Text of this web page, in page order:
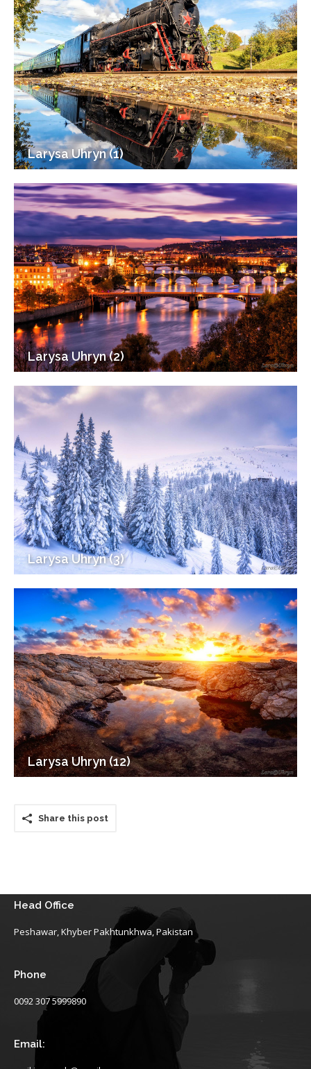
Larysa Uhryn (1)
Larysa Uhryn (2)
Larysa Uhryn (3)
Larysa Uhryn (12)
Share this post
Head Office
Peshawar, Khyber Pakhtunkhwa, Pakistan
Phone
0092 307 5999890
Email: